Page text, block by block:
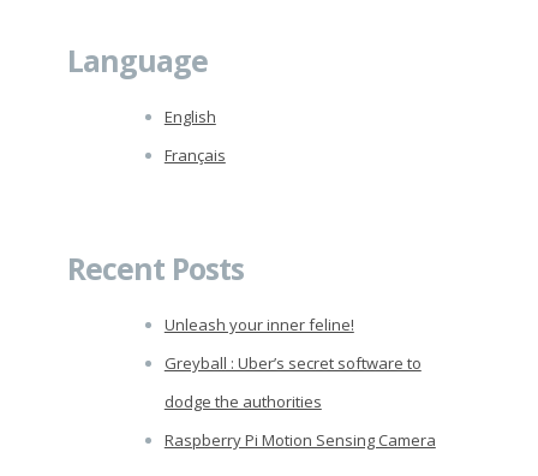
Language
English
Français
Recent Posts
Unleash your inner feline!
Greyball : Uber’s secret software to
dodge the authorities
Raspberry Pi Motion Sensing Camera